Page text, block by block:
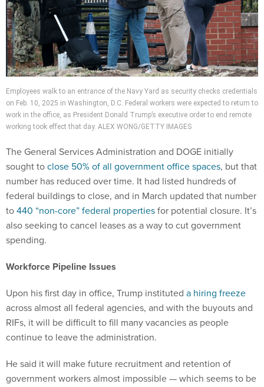
Employees walk to an entrance of the Navy Yard as security checks credentials
on Feb. 10, 2025 in Washington, D.C. Federal workers were expected to return to
work in the office, as President Donald Trump’s executive order to end remote
working took effect that day. ALEX WONG/GETTY IMAGES
The General Services Administration and DOGE initially
sought toclose 50% of all government office spaces, but that
number has reduced over time. It had listed hundreds of
federal buildings to close, and in March updated that number
to440 “non-core” federal propertiesfor potential closure. It’s
also seeking to cancel leases as a way to cut government
spending.
Workforce Pipeline Issues
Upon his first day in office, Trump instituted a hiring freeze
across almost all federal agencies, and with the buyouts and
RIFs, it will be difficult to fill many vacancies as people
continue to leave the administration.
He said it will make future recruitment and retention of
government workers almost impossible — which seems to be